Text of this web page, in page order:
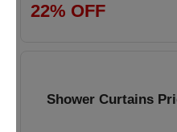
22% OFF
Shower Curtains